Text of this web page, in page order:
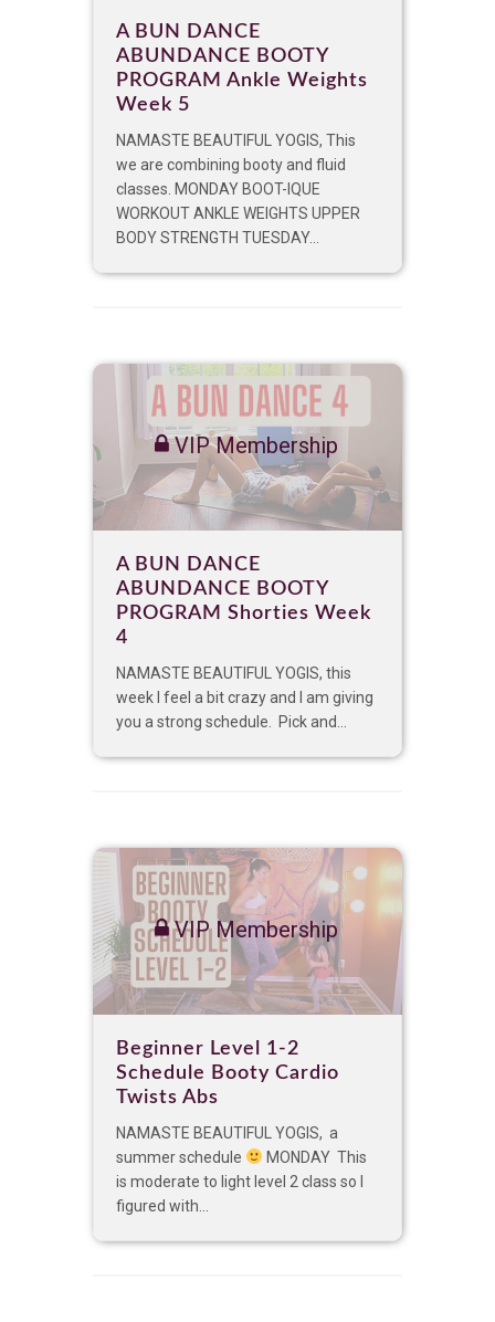
A BUN DANCE
ABUNDANCE BOOTY
PROGRAM Ankle Weights
Week 5
NAMASTE BEAUTIFUL YOGIS, This
we are combining booty and fluid
classes. MONDAY BOOT-IQUE
WORKOUT ANKLE WEIGHTS UPPER
BODY STRENGTH TUESDAY...
VIP Membership
A BUN DANCE
ABUNDANCE BOOTY
PROGRAM Shorties Week
4
NAMASTE BEAUTIFUL YOGIS, this
week I feel a bit crazy and I am giving
you a strong schedule. Pick and...
VIP Membership
Beginner Level 1-2
Schedule Booty Cardio
Twists Abs
NAMASTE BEAUTIFUL YOGIS, a
summer schedule
MONDAY This
is moderate to light level 2 class so I
figured with...